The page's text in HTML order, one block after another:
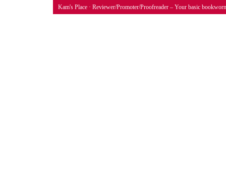
Kam's Place · Reviewer/Promoter/Proofreader – Your basic